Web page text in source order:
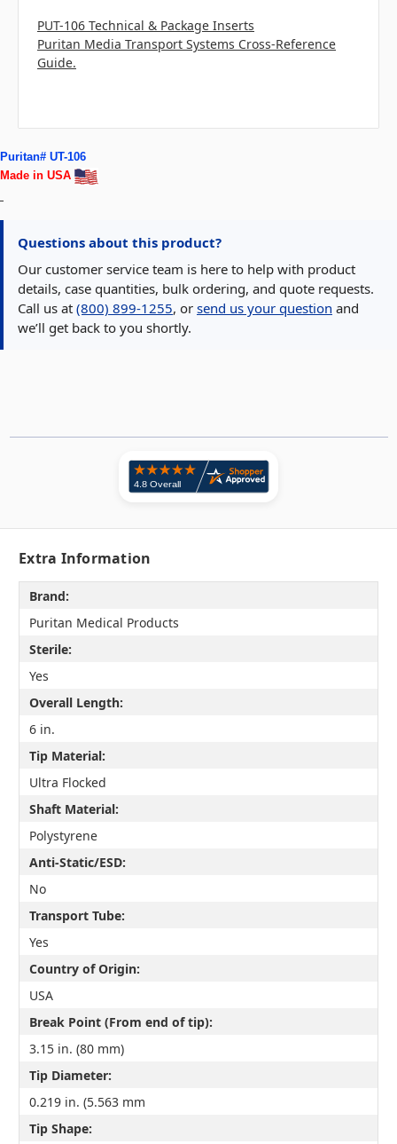
PUT-106 Technical & Package Inserts
Puritan Media Transport Systems Cross-Reference
Guide.
Puritan# UT-106
Made in USA
Questions about this product?
Our customer service team is here to help with product
details, case quantities, bulk ordering, and quote requests.
Call us at (800) 899-1255, or send us your question and
we’ll get back to you shortly.
Extra Information
Brand:
Puritan Medical Products
Sterile:
Yes
Overall Length:
6 in.
Tip Material:
Ultra Flocked
Shaft Material:
Polystyrene
Anti-Static/ESD:
No
Transport Tube:
Yes
Country of Origin:
USA
Break Point (From end of tip):
3.15 in. (80 mm)
Tip Diameter:
0.219 in. (5.563 mm
Tip Shape: